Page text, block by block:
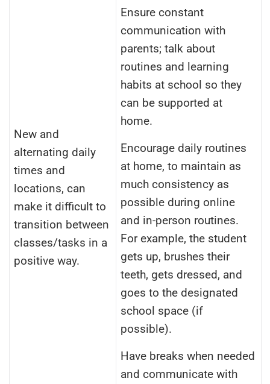
New and
alternating daily
times and
locations, can
make it difficult to
transition between
classes/tasks in a
positive way.
Ensure constant
communication with
parents; talk about
routines and learning
habits at school so they
can be supported at
home.
Encourage daily routines
at home, to maintain as
much consistency as
possible during online
and in-person routines.
For example, the student
gets up, brushes their
teeth, gets dressed, and
goes to the designated
school space (if
possible).
Have breaks when needed
and communicate with